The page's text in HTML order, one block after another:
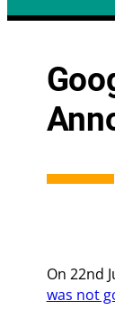
On 22nd
was not